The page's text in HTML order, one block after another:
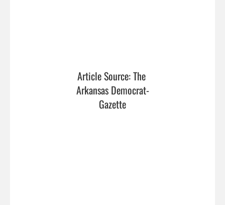
Article Source: The
Arkansas Democrat-
Gazette